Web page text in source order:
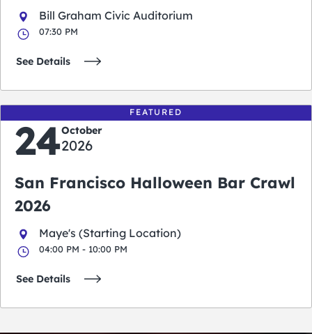
Bill Graham Civic Auditorium
07:30 PM
See Details
FEATURED
24October
2026
San Francisco Halloween Bar Crawl
2026
Maye's (Starting Location)
04:00 PM - 10:00 PM
See Details